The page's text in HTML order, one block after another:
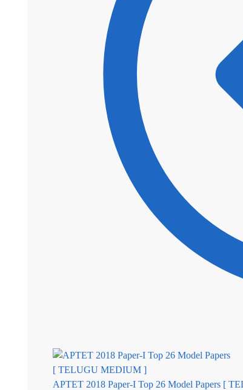
APTET 2018 Paper-I Top 26 Model Papers [